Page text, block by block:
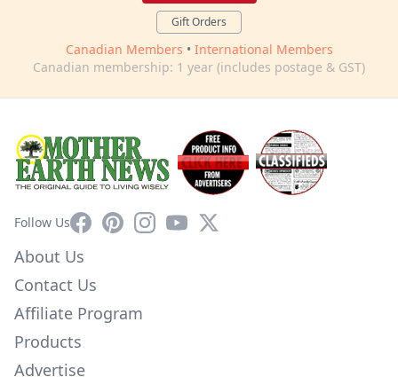
Gift Orders
Canadian Members • International Members
Canadian membership: 1 year (includes postage & GST)
Follow UsFacebookPinterestInstagram
YouTube
X
About Us
Contact Us
Affiliate Program
Products
Advertise